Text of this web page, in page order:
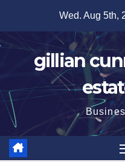
content
Wed. Aug 5th,
gillian